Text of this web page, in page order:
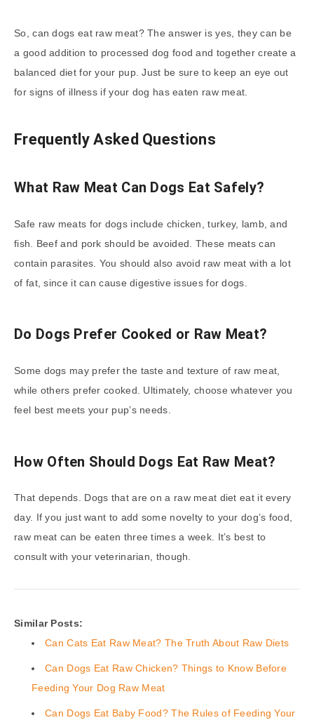
So, can dogs eat raw meat? The answer is yes, they can be
a good addition to processed dog food and together create a
balanced diet for your pup. Just be sure to keep an eye out
for signs of illness if your dog has eaten raw meat.
Frequently Asked Questions
What Raw Meat Can Dogs Eat Safely?
Safe raw meats for dogs include chicken, turkey, lamb, and
fish. Beef and pork should be avoided. These meats can
contain parasites. You should also avoid raw meat with a lot
of fat, since it can cause digestive issues for dogs.
Do Dogs Prefer Cooked or Raw Meat?
Some dogs may prefer the taste and texture of raw meat,
while others prefer cooked. Ultimately, choose whatever you
feel best meets your pup’s needs.
How Often Should Dogs Eat Raw Meat?
That depends. Dogs that are on a raw meat diet eat it every
day. If you just want to add some novelty to your dog’s food,
raw meat can be eaten three times a week. It’s best to
consult with your veterinarian, though.
Similar Posts:
Can Cats Eat Raw Meat? The Truth About Raw Diets
Can Dogs Eat Raw Chicken? Things to Know Before
Feeding Your Dog Raw Meat
Can Dogs Eat Baby Food? The Rules of Feeding Your